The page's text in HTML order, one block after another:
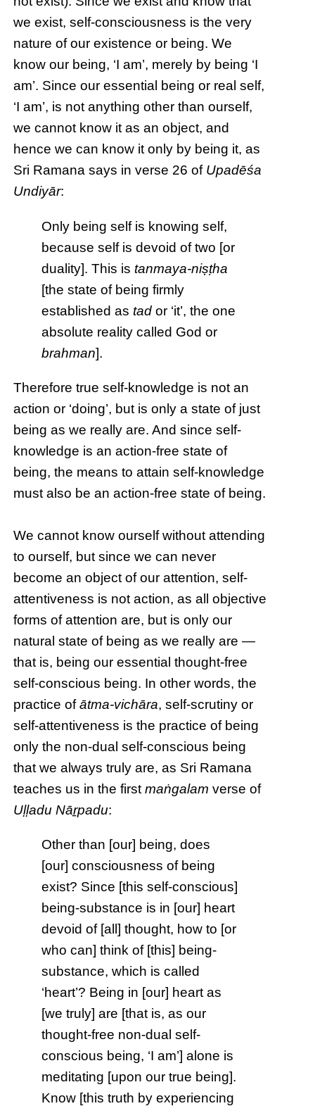
we exist, self-consciousness is the very
nature of our existence or being. We
know our being, ‘I am’, merely by being ‘I
am’. Since our essential being or real self,
‘I am’, is not anything other than ourself,
we cannot know it as an object, and
hence we can know it only by being it, as
Sri Ramana says in verse 26 of Upadēśa
Undiyār:
Only being self is knowing self,
because self is devoid of two [or
duality]. This istanmaya-niṣṭha
[the state of being firmly
established astad or ‘it’, the one
absolute reality called God or
brahman].
Therefore true self-knowledge is not an
action or ‘doing’, but is only a state of just
being as we really are. And since self-
knowledge is an action-free state of
being, the means to attain self-knowledge
must also be an action-free state of being.
We cannot know ourself without attending
to ourself, but since we can never
become an object of our attention, self-
attentiveness is not action, as all objective
forms of attention are, but is only our
natural state of being as we really are —
that is, being our essential thought-free
self-conscious being. In other words, the
practice ofātma-vichāra, self-scrutiny or
self-attentiveness is the practice of being
only the non-dual self-conscious being
that we always truly are, as Sri Ramana
teaches us in the firstmaṅgalam verse of
Uḷḷadu Nāṟpadu:
Other than [our] being, does
[our] consciousness of being
exist? Since [this self-conscious]
being-substance is in [our] heart
devoid of [all] thought, how to [or
who can] think of [this] being-
substance, which is called
‘heart’? Being in [our] heart as
[we truly] are [that is, as our
thought-free non-dual self-
conscious being, ‘I am’] alone is
meditating [upon our true being].
Know [this truth by experiencing